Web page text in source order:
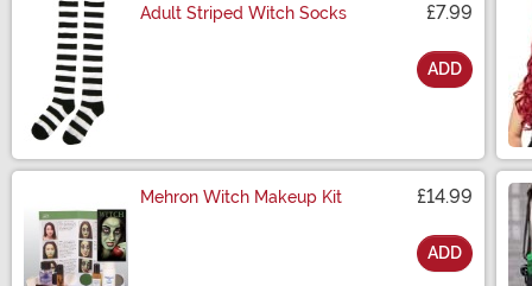
Adult Striped Witch Socks £7.99
ADD
Mehron Witch Makeup Kit £14.99
ADD